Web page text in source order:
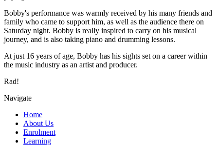
Bobby's performance was warmly received by his many friends and
family who came to support him, as well as the audience there on
Saturday night. Bobby is really inspired to carry on his musical
journey, and is also taking piano and drumming lessons.
At just 16 years of age, Bobby has his sights set on a career within
the music industry as an artist and producer.
Rad!
Navigate
Home
About Us
Enrolment
Learning